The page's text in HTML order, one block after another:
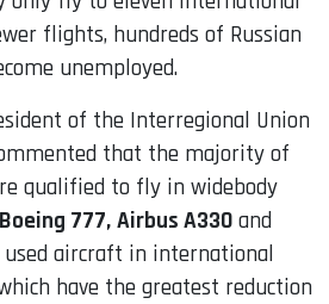
flights, hundreds of Russian
unemployed.
of the Interregional Union
that the majority of
qualified to fly in widebody
Boeing 777, Airbus A330 and
aircraft in international
have the greatest reduction